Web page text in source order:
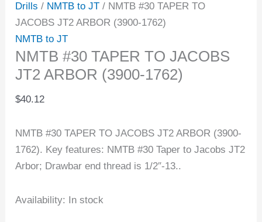
Drills / NMTB to JT / NMTB #30 TAPER TO
JACOBS JT2 ARBOR (3900-1762)
NMTB to JT
NMTB #30 TAPER TO JACOBS
JT2 ARBOR (3900-1762)
$40.12
NMTB #30 TAPER TO JACOBS JT2 ARBOR (3900-
1762). Key features: NMTB #30 Taper to Jacobs JT2
Arbor; Drawbar end thread is 1/2″-13..
Availability: In stock